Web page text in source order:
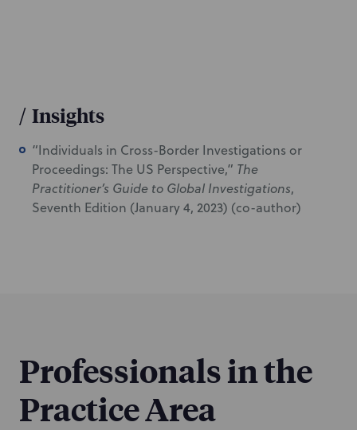
/ Insights
“Individuals in Cross-Border Investigations or
Proceedings: The US Perspective,” The
Practitioner’s Guide to Global Investigations,
Seventh Edition (January 4, 2023) (co-author)
Professionals in the
Practice Area